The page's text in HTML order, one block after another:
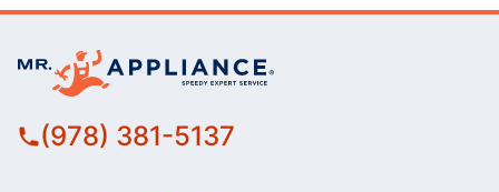
(978) 381-5137